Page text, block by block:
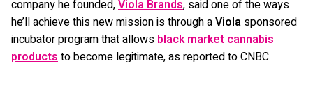
company he founded,Viola Brands, said one of the ways
he’ll achieve this new mission is through aViola sponsored
incubator program that allows black market cannabis
products to become legitimate, as reported to CNBC.